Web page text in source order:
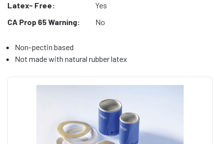
Latex- Free:
Yes
CA Prop 65 Warning:
No
Non-pectin based
Not made with natural rubber latex